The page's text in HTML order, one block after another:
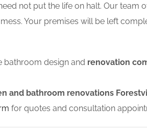
not put the life on halt. Our team
Your premises will be left
bathroom design and renovation
and bathroom renovations
for quotes and consultation